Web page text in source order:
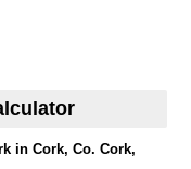
in Cork, Co. Cork,